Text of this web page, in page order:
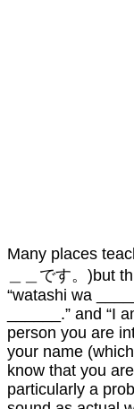
Many places
＿＿です。)but
“watashi wa
______.” and “I
person you are
your name
know that you
particularly a